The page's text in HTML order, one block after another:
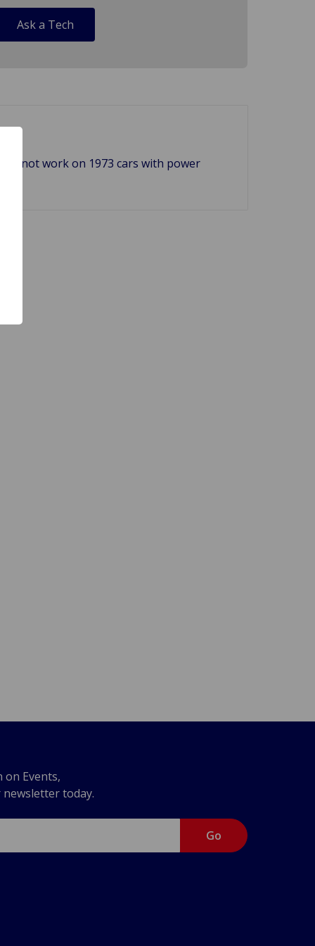
Ask a Tech
not work on 1973 cars with power
Events,
newsletter today.